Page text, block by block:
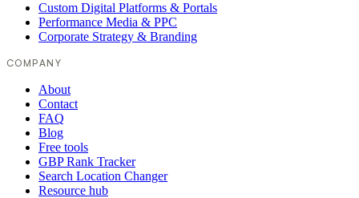
Custom Digital Platforms & Portals
Performance Media & PPC
Corporate Strategy & Branding
COMPANY
About
Contact
FAQ
Blog
Free tools
GBP Rank Tracker
Search Location Changer
Resource hub